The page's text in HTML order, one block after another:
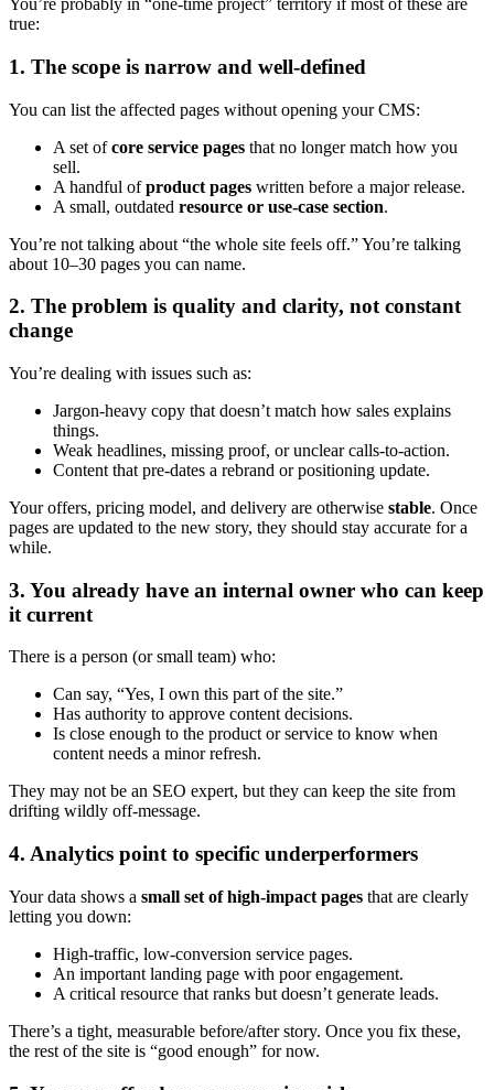
You’re probably in “one-time project” territory if most of these are
true:
1. The scope is narrow and well-defined
You can list the affected pages without opening your CMS:
A set ofcore service pages that no longer match how you
sell.
A handful ofproduct pages written before a major release.
A small, outdated resource or use-case section.
You’re not talking about “the whole site feels off.” You’re talking
about 10–30 pages you can name.
2. The problem is quality and clarity, not constant
change
You’re dealing with issues such as:
Jargon-heavy copy that doesn’t match how sales explains
things.
Weak headlines, missing proof, or unclear calls-to-action.
Content that pre-dates a rebrand or positioning update.
Your offers, pricing model, and delivery are otherwise stable. Once
pages are updated to the new story, they should stay accurate for a
while.
3. You already have an internal owner who can keep
it current
There is a person (or small team) who:
Can say, “Yes, I own this part of the site.”
Has authority to approve content decisions.
Is close enough to the product or service to know when
content needs a minor refresh.
They may not be an SEO expert, but they can keep the site from
drifting wildly off-message.
4. Analytics point to specific underperformers
Your data shows a small set of high-impact pages that are clearly
letting you down:
High-traffic, low-conversion service pages.
An important landing page with poor engagement.
A critical resource that ranks but doesn’t generate leads.
There’s a tight, measurable before/after story. Once you fix these,
the rest of the site is “good enough” for now.